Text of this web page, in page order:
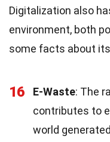
Digitalization also
environment, both
some facts about
16 E-Waste: The
contributes to
world